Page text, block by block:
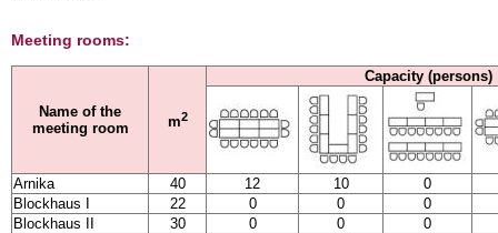
Meeting rooms:
Name of the
meeting room
m2
Capacity (persons)
Arnika 40 12 10
0
Blockhaus I
22 0 0
0
Blockhaus II
30 0 0
0